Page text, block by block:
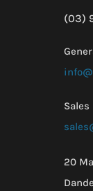
(03)
20